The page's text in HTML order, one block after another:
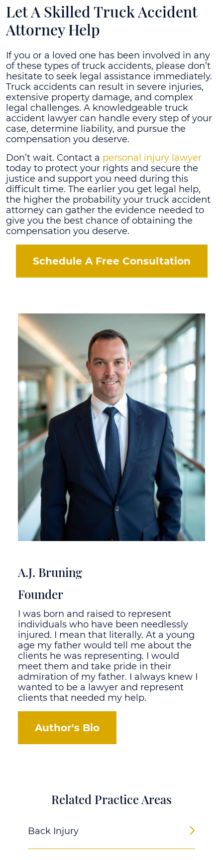
Let A Skilled Truck Accident
Attorney Help
If you or a loved one has been involved in any
of these types of truck accidents, please don’t
hesitate to seek legal assistance immediately.
Truck accidents can result in severe injuries,
extensive property damage, and complex
legal challenges. A knowledgeable truck
accident lawyer can handle every step of your
case, determine liability, and pursue the
compensation you deserve.
Don’t wait. Contact a personal injury lawyer
today to protect your rights and secure the
justice and support you need during this
difficult time. The earlier you get legal help,
the higher the probability your truck accident
attorney can gather the evidence needed to
give you the best chance of obtaining the
compensation you deserve.
Schedule A Free Consultation
A.J. Bruning
Founder
I was born and raised to represent
individuals who have been needlessly
injured. I mean that literally. At a young
age my father would tell me about the
clients he was representing. I would
meet them and take pride in their
admiration of my father. I always knew I
wanted to be a lawyer and represent
clients that needed my help.
Author's Bio
Related Practice Areas
Back Injury